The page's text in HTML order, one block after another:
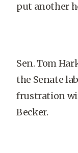
put another
Sen. Tom
the Senate
frustration
Becker.